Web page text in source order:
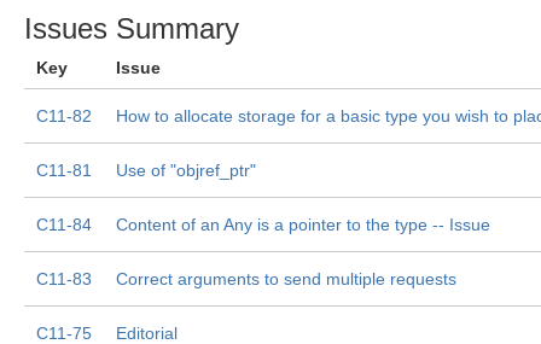
Issues Summary
Key Issue
C11-82 How to allocate storage for a basic type you wish to
C11-81 Use of "objref_ptr"
C11-84 Content of an Any is a pointer to the type -- Issue
C11-83 Correct arguments to send multiple requests
C11-75 Editorial